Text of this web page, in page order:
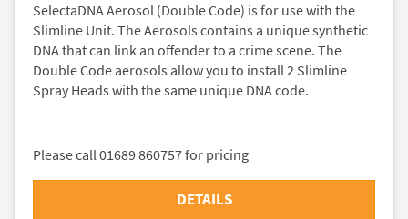
SelectaDNA Aerosol (Double Code) is for use with the
Slimline Unit. The Aerosols contains a unique synthetic
DNA that can link an offender to a crime scene. The
Double Code aerosols allow you to install 2 Slimline
Spray Heads with the same unique DNA code.
Please call 01689 860757 for pricing
DETAILS